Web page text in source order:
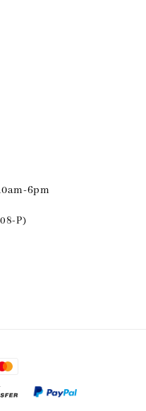
6pm
P)